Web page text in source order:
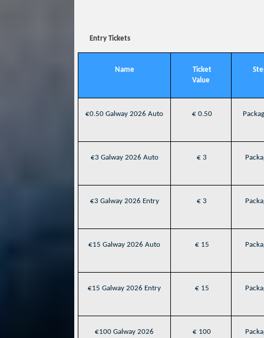
Entry Tickets
Name
Ticket
Value
€0.50 Galway 2026 Auto € 0.50
€3 Galway 2026 Auto € 3
€3 Galway 2026 Entry € 3
€15 Galway 2026 Auto € 15
€15 Galway 2026 Entry € 15
€100 Galway 2026
€ 100